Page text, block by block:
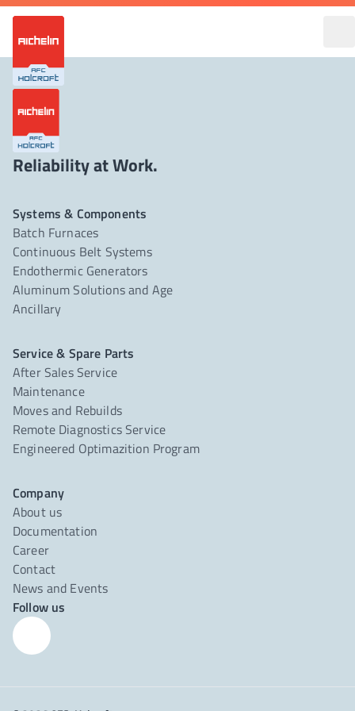
Reliability at Work.
Systems & Components
Batch Furnaces
Continuous Belt Systems
Endothermic Generators
Aluminum Solutions and Age
Ancillary
Service & Spare Parts
After Sales Service
Maintenance
Moves and Rebuilds
Remote Diagnostics Service
Engineered Optimazition Program
Company
About us
Documentation
Career
Contact
News and Events
Follow us